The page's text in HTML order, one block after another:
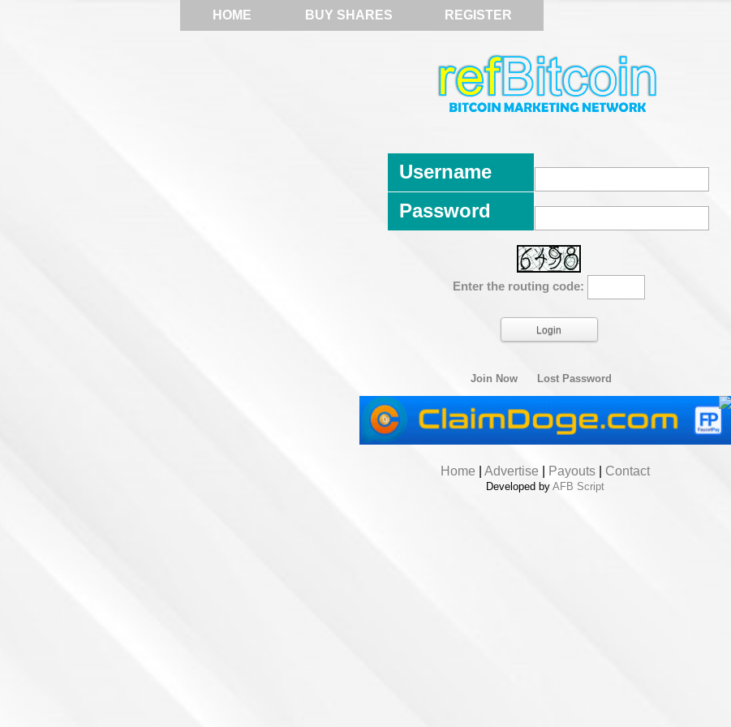
HOME BUY SHARES REGISTER
Username
Password
Enter the routing code:
Join Now Lost Password
Home Advertise Payouts Contact
Developed by AFB Script